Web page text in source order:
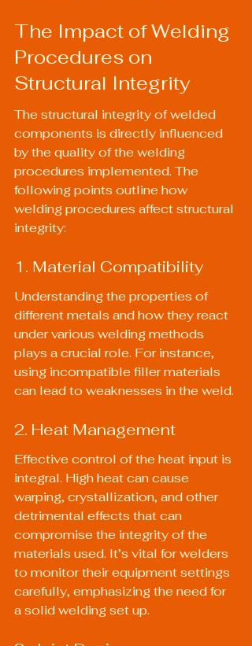
The Impact of Welding
Procedures on
Structural Integrity
The structural integrity of welded
components is directly influenced
by the quality of the welding
procedures implemented. The
following points outline how
welding procedures affect structural
integrity:
1. Material Compatibility
Understanding the properties of
different metals and how they react
under various welding methods
plays a crucial role. For instance,
using incompatible filler materials
can lead to weaknesses in the weld.
2. Heat Management
Effective control of the heat input is
integral. High heat can cause
warping, crystallization, and other
detrimental effects that can
compromise the integrity of the
materials used. It’s vital for welders
to monitor their equipment settings
carefully, emphasizing the need for
a solid welding set up.